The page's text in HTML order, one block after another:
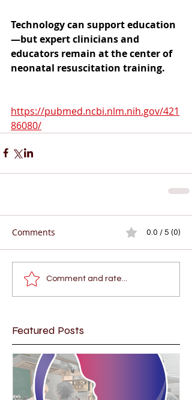
Technology can support education
—but expert clinicians and
educators remain at the center of
neonatal resuscitation training.
https://pubmed.ncbi.nlm.nih.gov/421
86080/
Comments 0.0 / 5 (0)
Comment and rate...
Featured Posts